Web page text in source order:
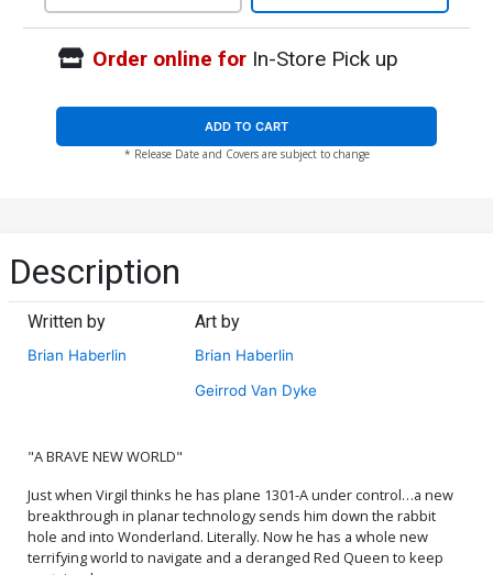
Order online forIn-Store Pick up
ADD TO CART
* Release Date and Covers are subject to change
Description
Written by
Brian Haberlin
Art by
Brian Haberlin
Geirrod Van Dyke
"A BRAVE NEW WORLD"
Just when Virgil thinks he has plane 1301-A under control…a new
breakthrough in planar technology sends him down the rabbit
hole and into Wonderland. Literally. Now he has a whole new
terrifying world to navigate and a deranged Red Queen to keep